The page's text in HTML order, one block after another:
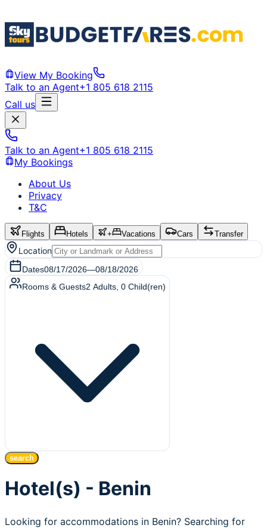
View My Booking
Talk to an Agent+1 805 618 2115
Call us
Talk to an Agent+1 805 618 2115
My Bookings
About Us
Privacy
T&C
Flights Hotels + Vacations Cars Transfer
Location
Dates08/17/2026—08/18/2026
Rooms & Guests2 Adults 0 Child(ren)
search
Hotel(s) - Benin
Looking for accommodations in Benin? Searching for